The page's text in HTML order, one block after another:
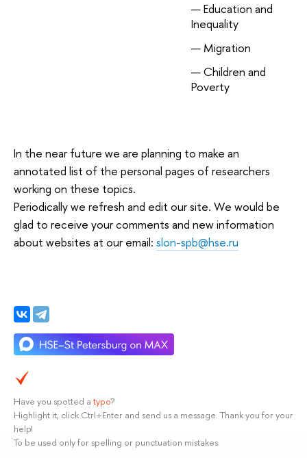
Education and
Inequality
Migration
Children and
Poverty
In the near future we are planning to make an
annotated list of the personal pages of researchers
working on these topics.
Periodically we refresh and edit our site. We would be
glad to receive your comments and new information
about websites at our email: slon-spb@hse.ru
Have you spotted a typo?
Highlight it, click Ctrl+Enter and send us a message. Thank you for your
help!
To be used only for spelling or punctuation mistakes.